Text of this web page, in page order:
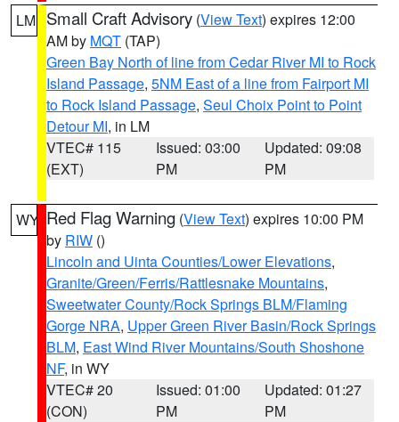
LM Small Craft Advisory (View Text) expires 12:00
AM by MQT (TAP)
Green Bay North of line from Cedar River MI to Rock
Island Passage, 5NM East of a line from Fairport MI
to Rock Island Passage, Seul Choix Point to Point
Detour MI, in LM
VTEC# 115
(EXT)
Issued: 03:00
PM
Updated: 09:08
PM
WY Red Flag Warning (View Text) expires 10:00 PM
by RIW ()
Lincoln and Uinta Counties/Lower Elevations,
Granite/Green/Ferris/Rattlesnake Mountains,
Sweetwater County/Rock Springs BLM/Flaming
Gorge NRA, Upper Green River Basin/Rock Springs
BLM, East Wind River Mountains/South Shoshone
NF, in WY
VTEC# 20
(CON)
Issued: 01:00
PM
Updated: 01:27
PM